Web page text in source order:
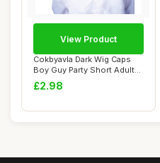
Cokbyavla Dark Wig Caps
Boy Guy Party Short Adult
Men For Ca...
£2.98
View Product